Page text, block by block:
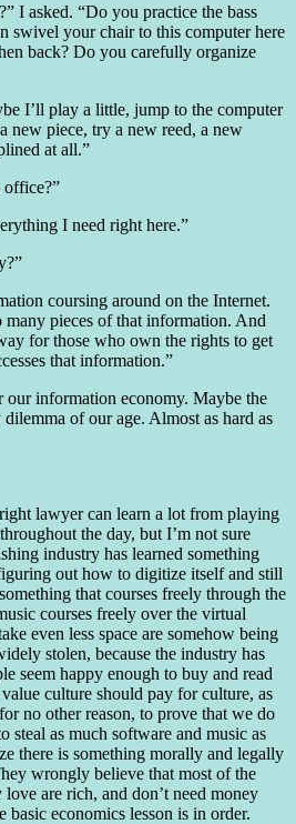
I asked. “Do you practice the bass
swivel your chair to this computer here
back? Do you carefully organize
I’ll play a little, jump to the computer
new piece, try a new reed, a new
at all.”
I need right here.”
coursing around on the Internet.
many pieces of that information. And
for those who own the rights to get
that information.”
our information economy. Maybe the
of our age. Almost as hard as
lawyer can learn a lot from playing
the day, but I’m not sure
industry has learned something
out how to digitize itself and still
that courses freely through the
courses freely over the virtual
even less space are somehow being
stolen, because the industry has
seem happy enough to buy and read
culture should pay for culture, as
no other reason, to prove that we do
steal as much software and music as
there is something morally and legally
wrongly believe that most of the
are rich, and don’t need money
basic economics lesson is in order.